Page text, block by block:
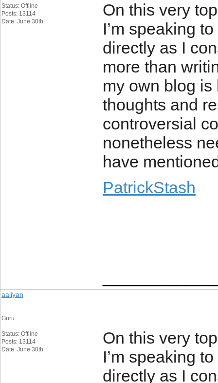
Status: Offline
Posts: 13114
Date: June 30th
On this very
I’m speaking
directly as I
more than
my own blog
thoughts and
controversial
nonetheless
have
PatrickStash
aaliyan
Guru
Status: Offline
Posts: 13114
Date: June 30th
On this very
I’m speaking
directly as I